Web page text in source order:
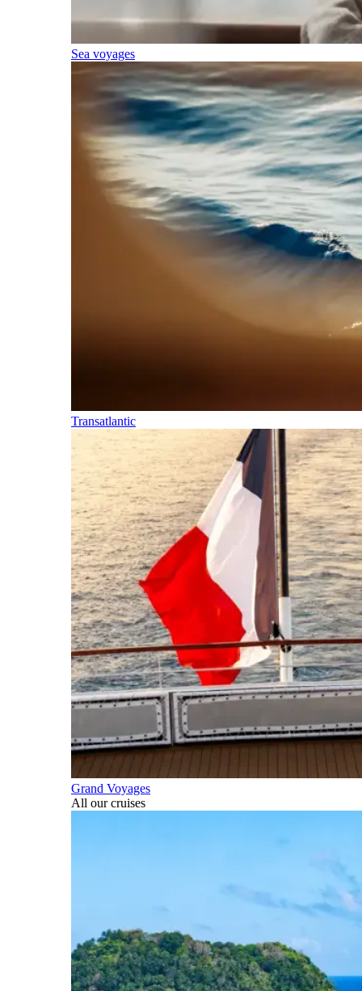
Sea voyages
Transatlantic
Grand Voyages
All our cruises